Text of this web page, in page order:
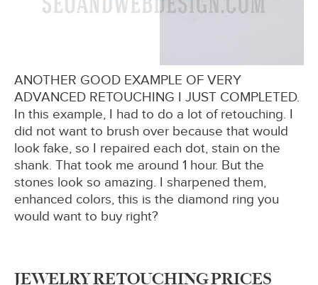
ANOTHER GOOD EXAMPLE OF VERY
ADVANCED RETOUCHING I JUST COMPLETED.
In this example, I had to do a lot of retouching. I
did not want to brush over because that would
look fake, so I repaired each dot, stain on the
shank. That took me around 1 hour. But the
stones look so amazing. I sharpened them,
enhanced colors, this is the diamond ring you
would want to buy right?
JEWELRY RETOUCHING PRICES